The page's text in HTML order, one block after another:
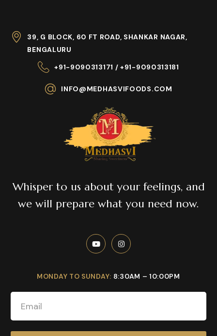
39, G BLOCK, 60 FT ROAD, SHANKAR NAGAR,
BENGALURU
+91-9090313171 / +91-9090313181
INFO@MEDHASVIFOODS.COM
Whisper to us about your feelings, and
we will prepare what you need now.
MONDAY TO SUNDAY: 8:30AM – 10:00PM